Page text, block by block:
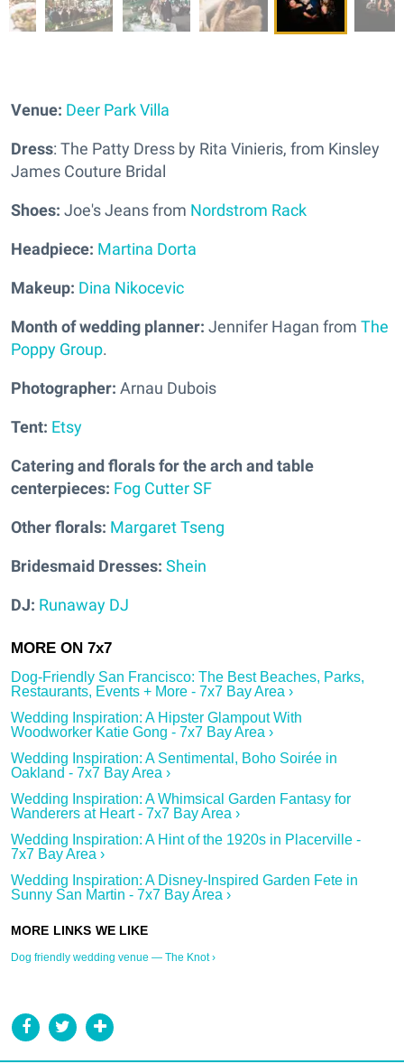
Venue: Deer Park Villa
Dress: The Patty Dress by Rita Vinieris, from Kinsley
James Couture Bridal
Shoes: Joe's Jeans from Nordstrom Rack
Headpiece: Martina Dorta
Makeup: Dina Nikocevic
Month of wedding planner: Jennifer Hagan from The
Poppy Group.
Photographer: Arnau Dubois
Tent: Etsy
Catering and florals for the arch and table
centerpieces: Fog Cutter SF
Other florals: Margaret Tseng
Bridesmaid Dresses: Shein
DJ: Runaway DJ
Dog-Friendly San Francisco: The Best Beaches, Parks,
Restaurants, Events + More - 7x7 Bay Area ›
Wedding Inspiration: A Hipster Glampout With
Woodworker Katie Gong - 7x7 Bay Area ›
Wedding Inspiration: A Sentimental, Boho Soirée in
Oakland - 7x7 Bay Area ›
Wedding Inspiration: A Whimsical Garden Fantasy for
Wanderers at Heart - 7x7 Bay Area ›
Wedding Inspiration: A Hint of the 1920s in Placerville -
7x7 Bay Area ›
Wedding Inspiration: A Disney-Inspired Garden Fete in
Sunny San Martin - 7x7 Bay Area ›
Dog friendly wedding venue — The Knot ›